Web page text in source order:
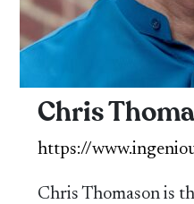
Chris
https://
Chris Thomason is